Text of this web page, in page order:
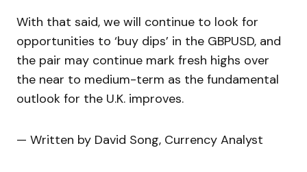
With that said, we will continue to look for
opportunities to ‘buy dips’ in the GBPUSD, and
the pair may continue mark fresh highs over
the near to medium-term as the fundamental
outlook for the U.K. improves.
— Written by David Song, Currency Analyst